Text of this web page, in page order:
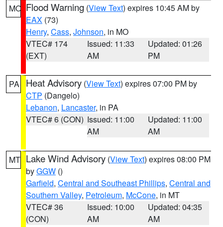
MO Flood Warning (View Text) expires 10:45 AM by
EAX (73)
Henry, Cass, Johnson, in MO
VTEC# 174
(EXT)
Issued: 11:33
AM
Updated: 01:26
PM
PA Heat Advisory (View Text) expires 07:00 PM by
CTP (Dangelo)
Lebanon, Lancaster, in PA
VTEC# 6 (CON) Issued: 11:00
AM
Updated: 11:00
AM
MT Lake Wind Advisory (View Text) expires 08:00 PM
byGGW ()
Garfield, Central and Southeast Phillips, Central and
Southern Valley, Petroleum, McCone, in MT
VTEC# 36
(CON)
Issued: 10:00
AM
Updated: 04:35
AM